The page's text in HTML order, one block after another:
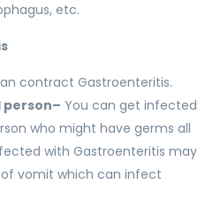
etc.
contract Gastroenteritis.
You can get infected
who might have germs all
with Gastroenteritis may
vomit which can infect